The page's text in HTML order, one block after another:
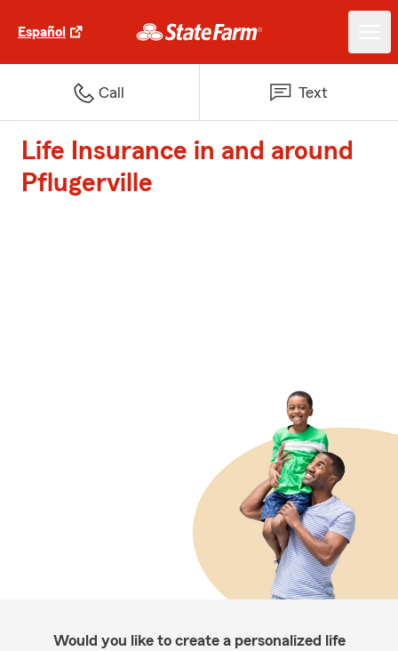
Español
Call Text
Life Insurance in and around
Pflugerville
Would you like to create a personalized life